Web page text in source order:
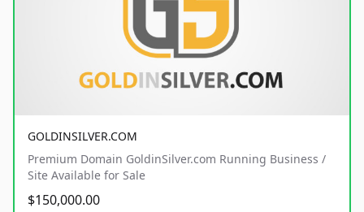
GOLDINSILVER.COM
Premium Domain GoldinSilver.com Running Business /
Site Available for Sale
$150,000.00